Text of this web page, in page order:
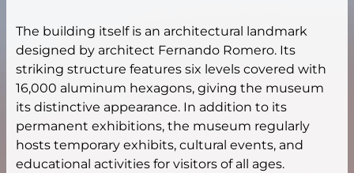
The building itself is an architectural landmark
designed by architect Fernando Romero. Its
striking structure features six levels covered with
16,000 aluminum hexagons, giving the museum
its distinctive appearance. In addition to its
permanent exhibitions, the museum regularly
hosts temporary exhibits, cultural events, and
educational activities for visitors of all ages.